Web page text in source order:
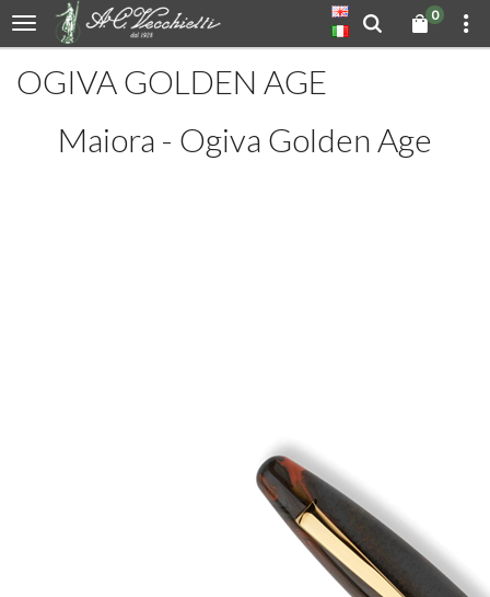
0
OGIVA GOLDEN AGE
Maiora - Ogiva Golden Age